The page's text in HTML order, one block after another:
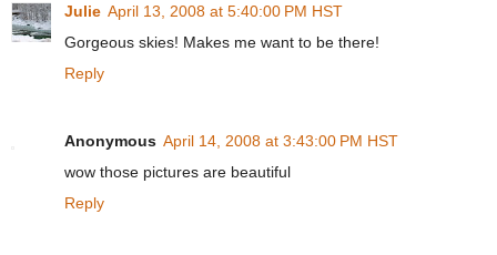
Julie April 13, 2008 at 5:40:00 PM HST
Gorgeous skies! Makes me want to be there!
Reply
Anonymous April 14, 2008 at 3:43:00 PM HST
wow those pictures are beautiful
Reply